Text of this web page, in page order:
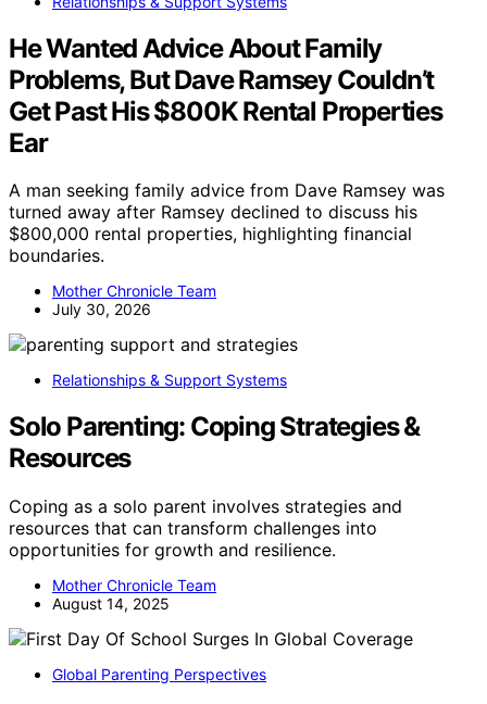
He Wanted Advice About Family
Problems, But Dave Ramsey Couldn’t
Get Past His $800K Rental Properties
Ear
A man seeking family advice from Dave Ramsey was
turned away after Ramsey declined to discuss his
$800,000 rental properties, highlighting financial
boundaries.
Mother Chronicle Team
July 30, 2026
Relationships & Support Systems
Solo Parenting: Coping Strategies &
Resources
Coping as a solo parent involves strategies and
resources that can transform challenges into
opportunities for growth and resilience.
Mother Chronicle Team
August 14, 2025
Global Parenting Perspectives